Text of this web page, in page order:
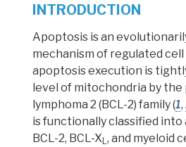
INTRODUCTION
Apoptosis is an
mechanism of regulated cell
apoptosis execution is
level of mitochondria by
lymphoma 2 (BCL-2) family (1,
is functionally classified
BCL-2, BCL-XL, and myeloid